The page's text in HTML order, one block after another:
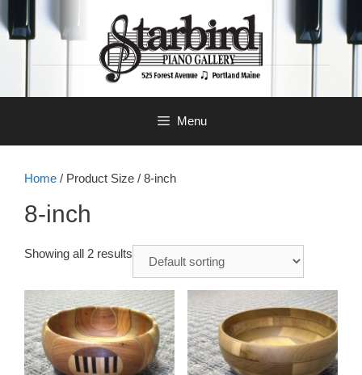
to
content
Menu
Home / Product Size / 8-inch
8-inch
Showing all 2 results